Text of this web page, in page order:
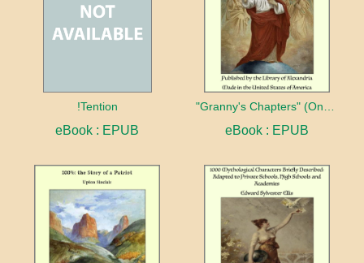
!Tention
eBook : EPUB eBook : EPUB